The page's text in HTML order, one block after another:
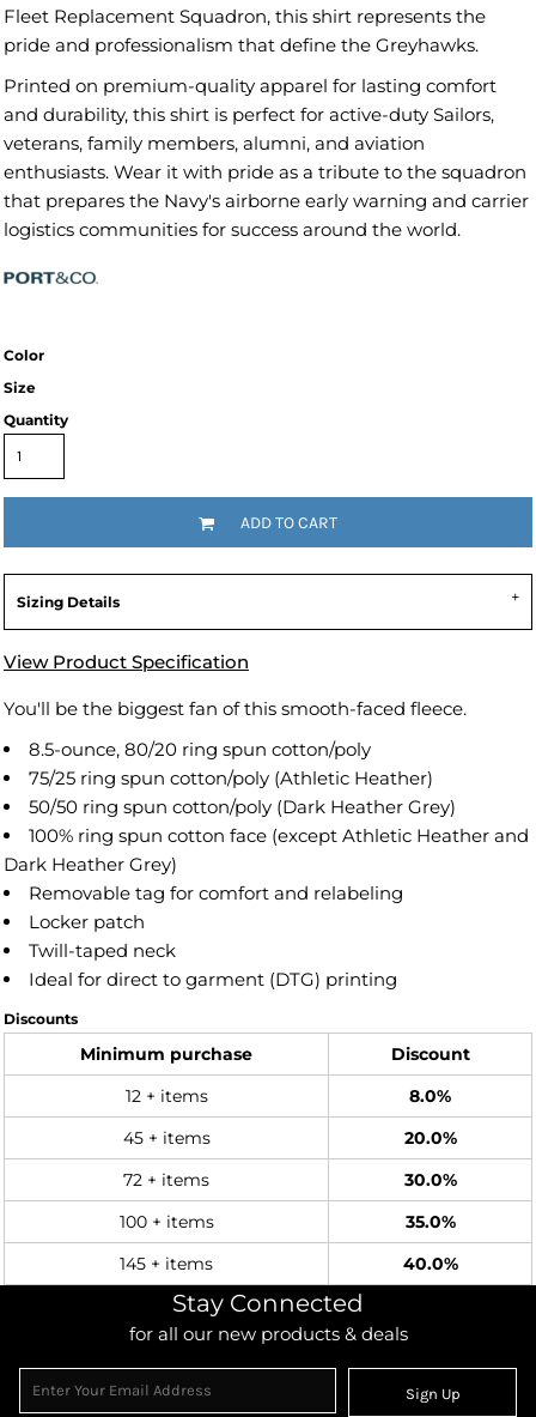
Fleet Replacement Squadron, this shirt represents the
pride and professionalism that define the Greyhawks.
Printed on premium-quality apparel for lasting comfort
and durability, this shirt is perfect for active-duty Sailors,
veterans, family members, alumni, and aviation
enthusiasts. Wear it with pride as a tribute to the squadron
that prepares the Navy's airborne early warning and carrier
logistics communities for success around the world.
Color
Size
Quantity
ADD TO CART
Sizing Details
View Product Specification
You'll be the biggest fan of this smooth-faced fleece.
8.5-ounce, 80/20 ring spun cotton/poly
75/25 ring spun cotton/poly (Athletic Heather)
50/50 ring spun cotton/poly (Dark Heather Grey)
100% ring spun cotton face (except Athletic Heather and
Dark Heather Grey)
Removable tag for comfort and relabeling
Locker patch
Twill-taped neck
Ideal for direct to garment (DTG) printing
Discounts
Minimum purchase Discount
12 + items 8.0%
45 + items 20.0%
72 + items 30.0%
100 + items 35.0%
145 + items 40.0%
Stay Connected
for all our new products & deals
Sign Up